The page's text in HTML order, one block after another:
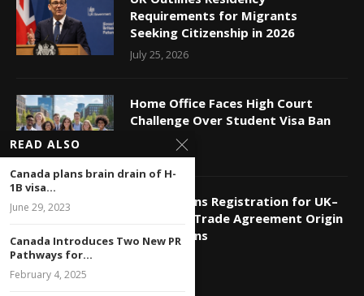
Requirements for Migrants
Seeking Citizenship in 2026
July 25, 2026
Home Office Faces High Court
Challenge Over Student Visa Ban
July 24, 2026
HMRC Opens Registration for UK–
India Free Trade Agreement Origin
Declarations
READ ALSO
Canada plans brain drain of H-
1B visa...
June 29, 2023
Canada Introduces Two New PR
Pathways for...
February 4, 2025